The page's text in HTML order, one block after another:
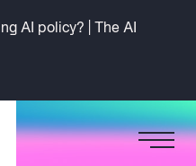
AI policy? | The AI